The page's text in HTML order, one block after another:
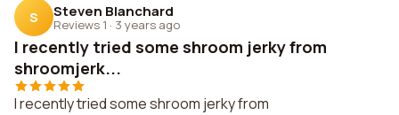
S Steven Blanchard
Reviews 1 · 3 years ago
I recently tried some shroom jerky from
shroomjerk...
I recently tried some shroom jerky from